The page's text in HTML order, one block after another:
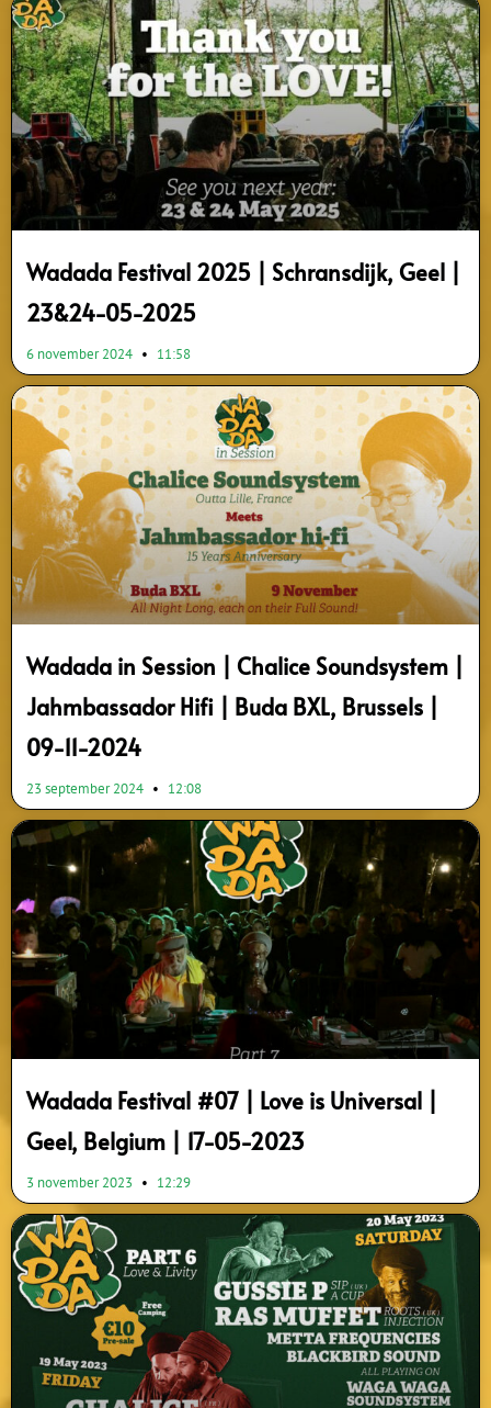
Wadada Festival 2025 | Schransdijk, Geel |
23&24-05-2025
6 november 2024 11:58
Wadada in Session | Chalice Soundsystem |
Jahmbassador Hifi | Buda BXL, Brussels |
09-11-2024
23 september 2024 12:08
Wadada Festival #07 | Love is Universal |
Geel, Belgium | 17-05-2023
3 november 2023 12:29